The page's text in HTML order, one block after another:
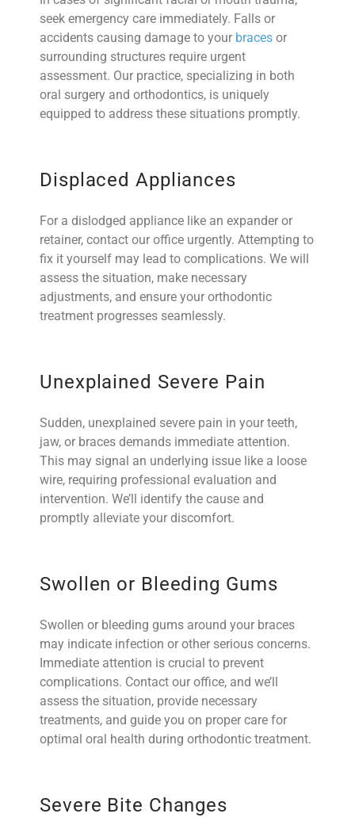
seek emergency care immediately. Falls or
accidents causing damage to your braces or
surrounding structures require urgent
assessment. Our practice, specializing in both
oral surgery and orthodontics, is uniquely
equipped to address these situations promptly.
Displaced Appliances
For a dislodged appliance like an expander or
retainer, contact our office urgently. Attempting to
fix it yourself may lead to complications. We will
assess the situation, make necessary
adjustments, and ensure your orthodontic
treatment progresses seamlessly.
Unexplained Severe Pain
Sudden, unexplained severe pain in your teeth,
jaw, or braces demands immediate attention.
This may signal an underlying issue like a loose
wire, requiring professional evaluation and
intervention. We’ll identify the cause and
promptly alleviate your discomfort.
Swollen or Bleeding Gums
Swollen or bleeding gums around your braces
may indicate infection or other serious concerns.
Immediate attention is crucial to prevent
complications. Contact our office, and we’ll
assess the situation, provide necessary
treatments, and guide you on proper care for
optimal oral health during orthodontic treatment.
Severe Bite Changes